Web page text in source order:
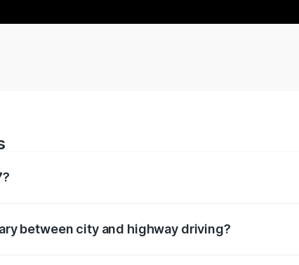
between city and highway driving?